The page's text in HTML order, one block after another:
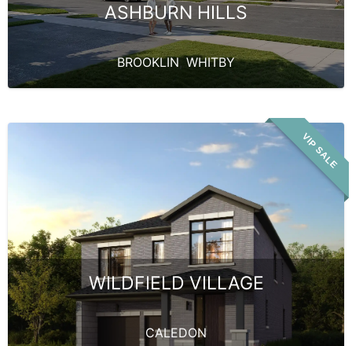
ASHBURN HILLS
BROOKLIN, WHITBY
VIP SALE
WILDFIELD VILLAGE
CALEDON